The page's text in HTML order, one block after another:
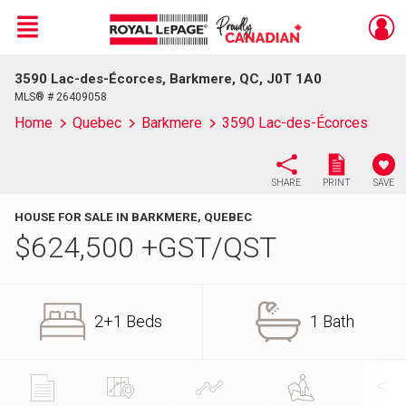
Live
En Direct
Menu
3590 Lac-des-Écorces, Barkmere, QC, J0T 1A0
MLS® # 26409058
Home Quebec Barkmere 3590 Lac-des-Écorces
SHARE PRINT SAVE
HOUSE FOR SALE IN BARKMERE, QUEBEC
$624,500 +GST/QST
2+1 Beds 1 Bath